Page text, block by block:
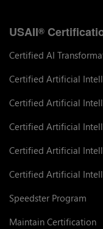
USAII®
Certified AI
Certified Artificial
Certified Artificial
Certified Artificial
Certified Artificial
Certified Artificial
Speedster Program
Maintain Certification